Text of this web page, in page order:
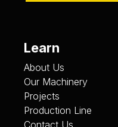
Learn
About Us
Our Machinery
Projects
Production Line